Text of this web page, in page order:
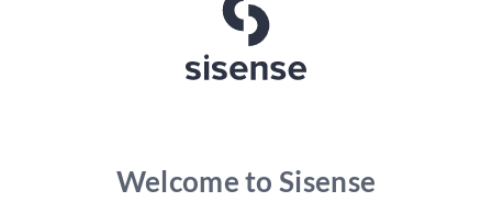
Welcome to Sisense